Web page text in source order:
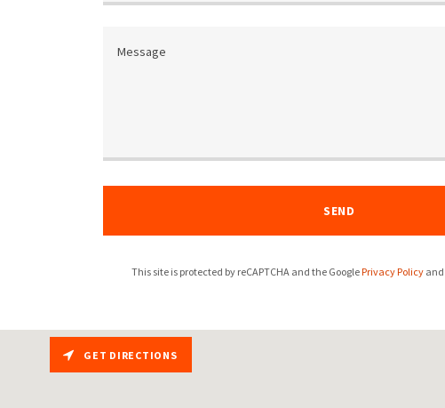
SEND
This site is protected by reCAPTCHA and the GooglePrivacy Policyand
GET DIRECTIONS